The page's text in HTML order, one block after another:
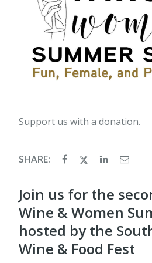
Support us with a donation.
SHARE:
Join us for the
Wine & Women
hosted by the
Wine & Food Fest